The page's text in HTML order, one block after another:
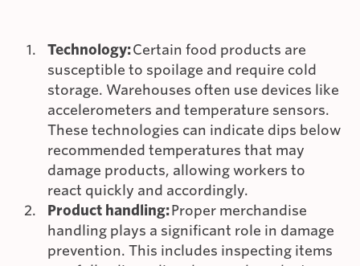
Technology:Certain food products are
susceptible to spoilage and require cold
storage. Warehouses often use devices like
accelerometers and temperature sensors.
These technologies can indicate dips below
recommended temperatures that may
damage products, allowing workers to
react quickly and accordingly.
Product handling: Proper merchandise
handling plays a significant role in damage
prevention. This includes inspecting items